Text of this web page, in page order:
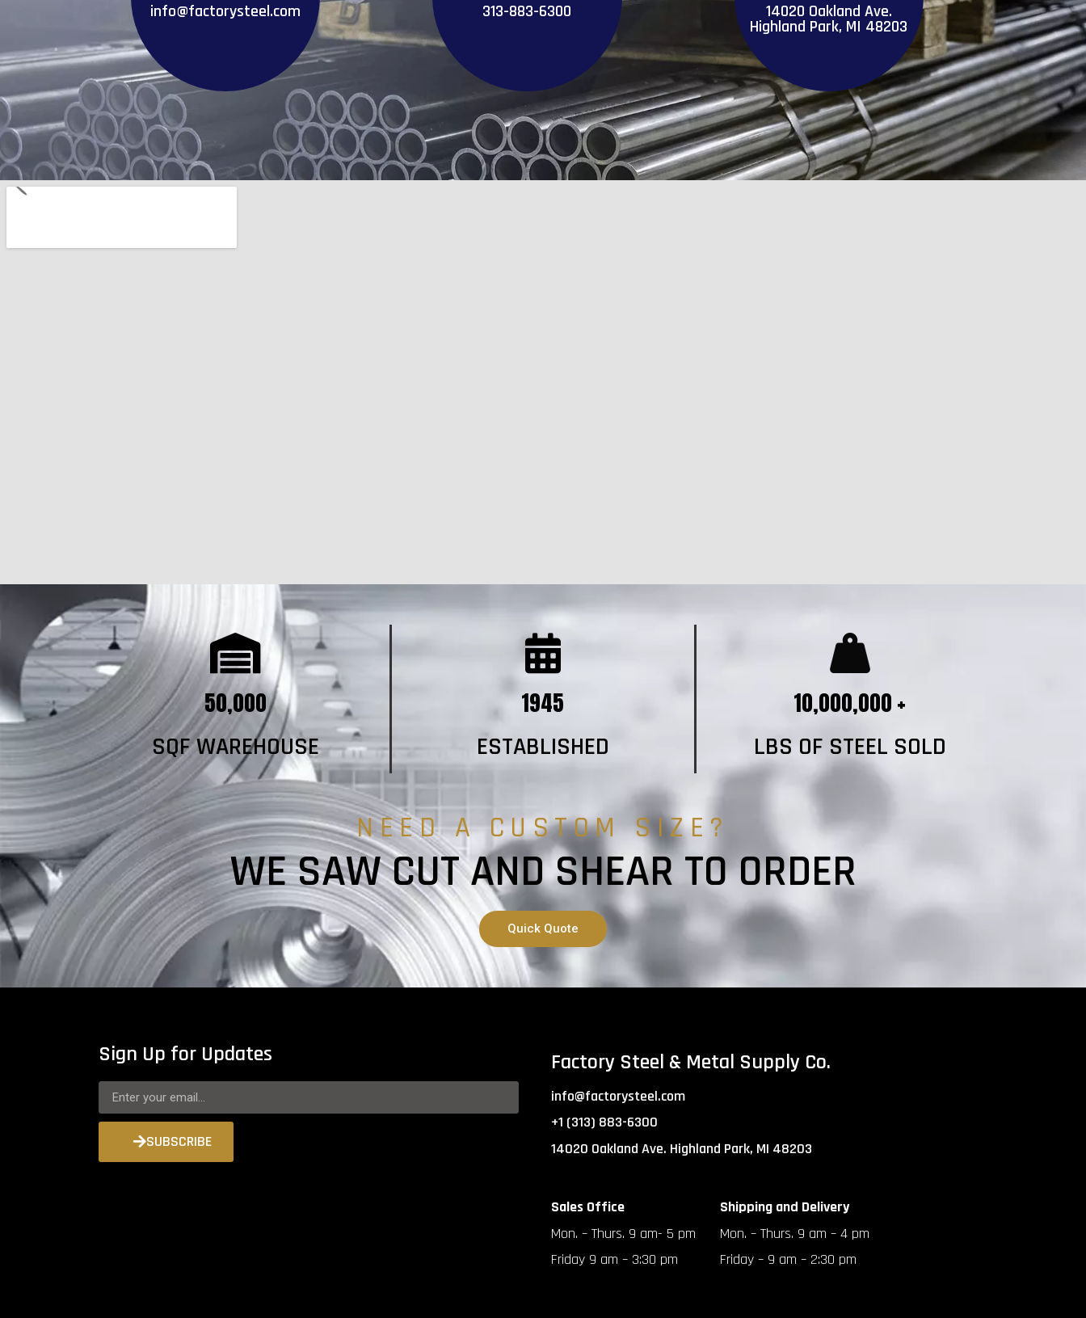
info@factorysteel.com 313-883-6300 14020 Oakland Ave.
Highland Park, MI 48203
50,000
SQF WAREHOUSE
1945
ESTABLISHED
10,000,000 +
LBS OF STEEL SOLD
NEED A CUSTOM SIZE?
WE SAW CUT AND SHEAR TO ORDER
Quick Quote
Sign Up for Updates
SUBSCRIBE
Factory Steel & Metal Supply Co.
info@factorysteel.com
+1 (313) 883-6300
14020 Oakland Ave. Highland Park, MI 48203
Sales Office
Mon. – Thurs. 9 am- 5 pm
Friday 9 am – 3:30 pm
Shipping and Delivery
Mon. – Thurs. 9 am – 4 pm
Friday – 9 am – 2:30 pm